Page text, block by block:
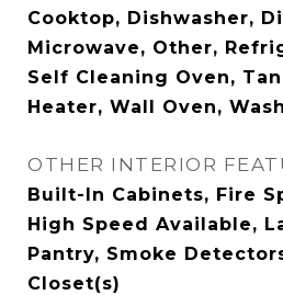
Cooktop, Dishwasher,
Microwave, Other,
Self Cleaning Oven,
Heater, Wall Oven,
OTHER INTERIOR
Built-In Cabinets, Fire
High Speed Available,
Pantry, Smoke
Closet(s)